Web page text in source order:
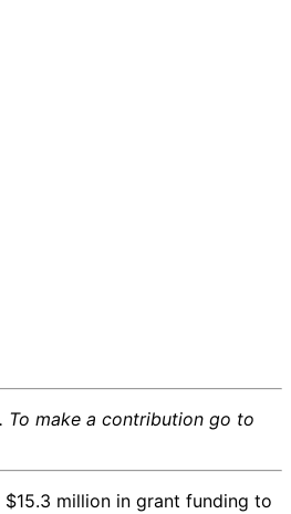
To make a contribution go to
million in grant funding to